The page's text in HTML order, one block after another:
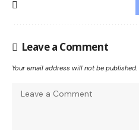
Leave a Comment
Your email address will not be published.